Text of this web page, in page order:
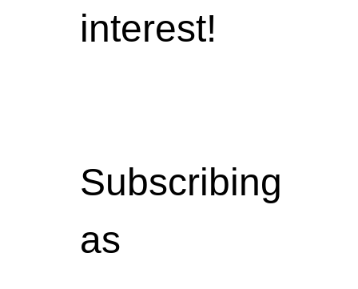
interest!
Subscribing
as